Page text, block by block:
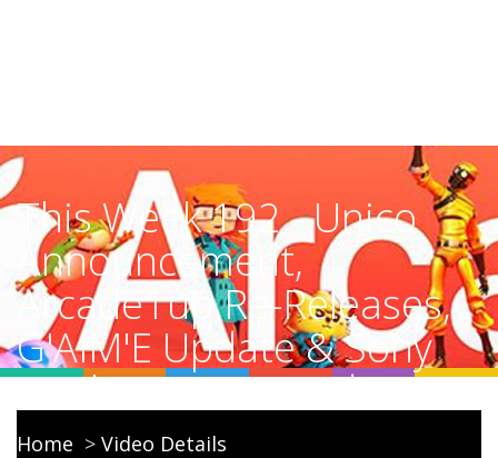
This Week 192 - Unico
Announcement,
Arcade1up Re-Releases,
G'AIM'E Update & Sony
Settlement Denied
Home Video Details